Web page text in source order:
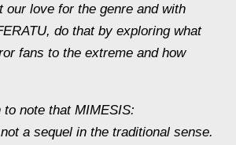
our love for the genre and with
do that by exploring what
fans to the extreme and how
note that MIMESIS:
a sequel in the traditional sense.